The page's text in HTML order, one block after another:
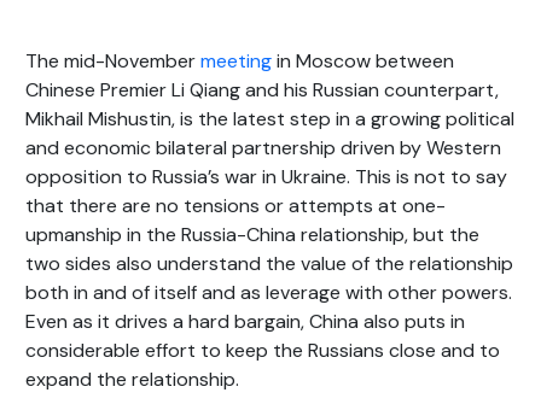
The mid-Novembermeetingin Moscow between
Chinese Premier Li Qiang and his Russian counterpart,
Mikhail Mishustin, is the latest step in a growing political
and economic bilateral partnership driven by Western
opposition to Russia’s war in Ukraine. This is not to say
that there are no tensions or attempts at one-
upmanship in the Russia-China relationship, but the
two sides also understand the value of the relationship
both in and of itself and as leverage with other powers.
Even as it drives a hard bargain, China also puts in
considerable effort to keep the Russians close and to
expand the relationship.